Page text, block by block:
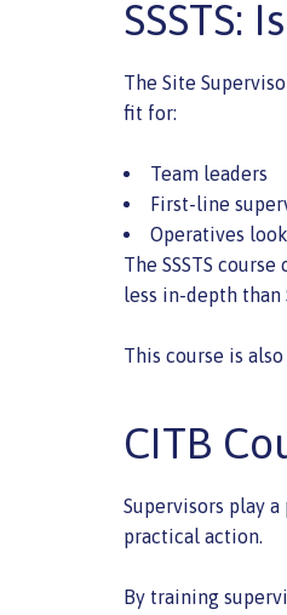
SSSTS:
The Site
fit for:
Team leaders
First-line
Operatives
The SSSTS
less in-depth than
This course is
CITB
Supervisors play
practical action.
By training